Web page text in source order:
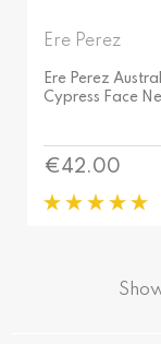
Ere Perez
Ere Perez
Cypress Face
Price
€42.00